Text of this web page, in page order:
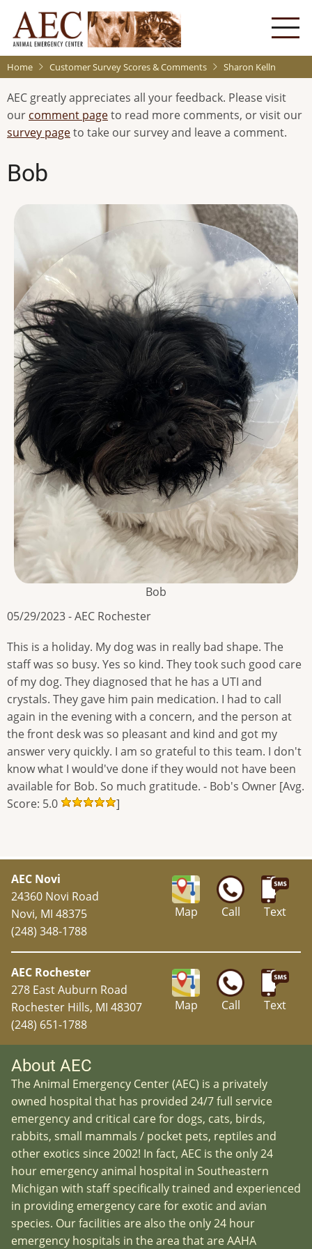
main
content
Home Customer Survey Scores & Comments Sharon Kelln
AEC greatly appreciates all your feedback. Please visit
our comment pageto read more comments, or visit our
survey pageto take our survey and leave a comment.
Bob
Bob
05/29/2023 - AEC Rochester
This is a holiday. My dog was in really bad shape. The
staff was so busy. Yes so kind. They took such good care
of my dog. They diagnosed that he has a UTI and
crystals. They gave him pain medication. I had to call
again in the evening with a concern, and the person at
the front desk was so pleasant and kind and got my
answer very quickly. I am so grateful to this team. I don't
know what I would've done if they would not have been
available for Bob. So much gratitude. - Bob's Owner [Avg.
Score: 5.0
]
Map Call Text
AEC Novi
24360 Novi Road
Novi, MI 48375
(248) 348-1788
Map Call Text
AEC Rochester
278 East Auburn Road
Rochester Hills, MI 48307
(248) 651-1788
About AEC
The Animal Emergency Center (AEC) is a privately
owned hospital that has provided 24/7 full service
emergency and critical care for dogs, cats, birds,
rabbits, small mammals / pocket pets, reptiles and
other exotics since 2002! In fact, AEC is the only 24
hour emergency animal hospital in Southeastern
Michigan with staff specifically trained and experienced
in providing emergency care for exotic and avian
species. Our facilities are also the only 24 hour
emergency hospitals in the area that are AAHA